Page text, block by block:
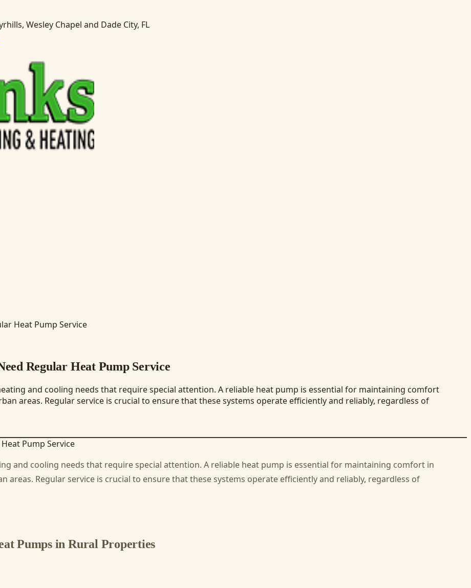
Wesley Chapel and Dade City, FL
Heat Pump Service
Regular Heat Pump Service
and cooling needs that require special attention. A reliable heat pump is essential for maintaining comfort
areas. Regular service is crucial to ensure that these systems operate efficiently and reliably, regardless of
and cooling needs that require special attention. A reliable heat pump is essential for maintaining comfort in
areas. Regular service is crucial to ensure that these systems operate efficiently and reliably, regardless of
Pumps in Rural Properties